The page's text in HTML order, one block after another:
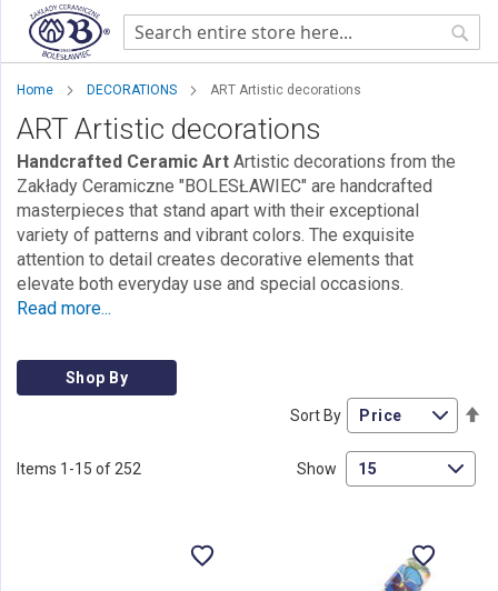
Home DECORATIONS ART Artistic decorations
ART Artistic decorations
Handcrafted Ceramic Art Artistic decorations from the
Zakłady Ceramiczne "BOLESŁAWIEC" are handcrafted
masterpieces that stand apart with their exceptional
variety of patterns and vibrant colors. The exquisite
attention to detail creates decorative elements that
elevate both everyday use and special occasions.
Read more...
Shop By
Items 1 -15 of 252
Sort By
Show